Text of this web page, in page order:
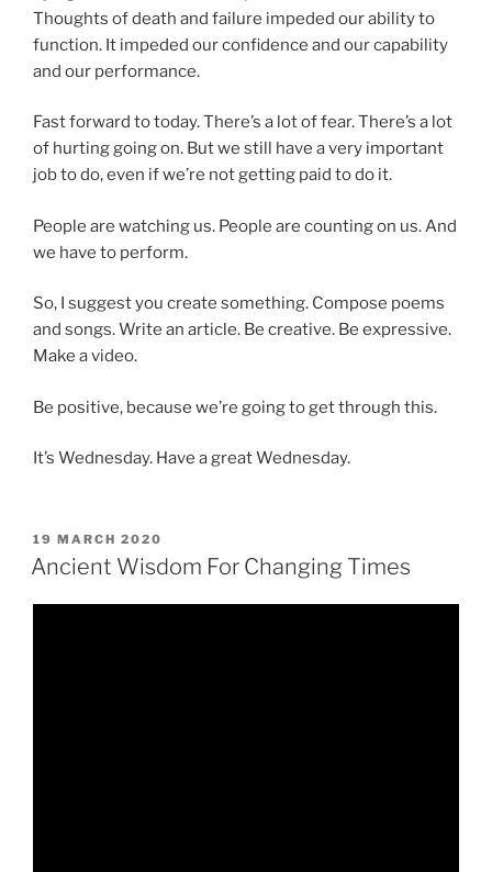
Thoughts of death and failure impeded our ability to
function. It impeded our confidence and our capability
and our performance.
Fast forward to today. There’s a lot of fear. There’s a lot
of hurting going on. But we still have a very important
job to do, even if we’re not getting paid to do it.
People are watching us. People are counting on us. And
we have to perform.
So, I suggest you create something. Compose poems
and songs. Write an article. Be creative. Be expressive.
Make a video.
Be positive, because we’re going to get through this.
It’s Wednesday. Have a great Wednesday.
POSTED
ON
19 MARCH 2020
Ancient Wisdom For Changing Times